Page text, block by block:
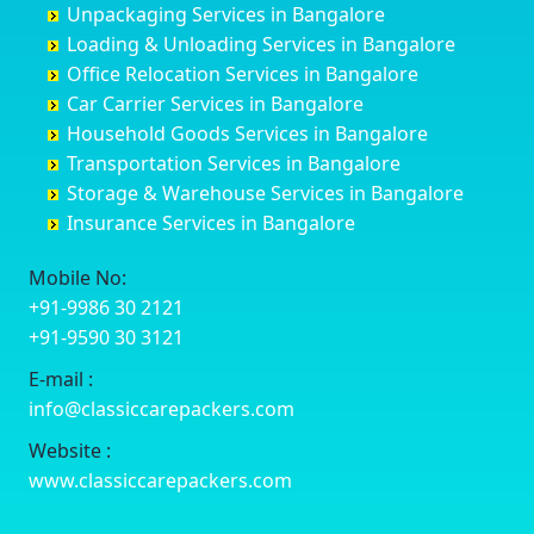
Cuttack
Darbhanga
Darjiling
Datia
Dehradun
Delhi
Delhi Cantonment
Dewas
Dharmavaram
Dibrugarh
Dimapur
Dombivli
Dum Dum
Challakere
Chamarajanagar
Channagiri
Channapatna
Channarayapatna
Chelur
Chikkaballapur
Chikkabanavara
Chikkajajur
Chikmagalur
Chikkanayakanahalli
Chikodi
Chincholi
Baiyyappanahalli
Balagere
Ballur
Banashankari
Banashankari 2nd Stage
Banashankari 3rd Stage
Banashankari 5th Stage
Banashankari 6th Stage
Bangalore Hyderabad Highway road
Bannerghatta
Bannerghatta Jigani Road
Bannerghatta Road
Bapagrama
Bapuji Nagar
Basapura
Bellary
Bettiah
Bhadravati
Bhagalpur
Bharatpur
Bharuch
Bhavnagar
Bhayander
Bhiwandi
Bhiwani
Bhopal
Bhubaneswar
Unpackaging Services in Bangalore
Loading & Unloading Services in Bangalore
Office Relocation Services in Bangalore
Car Carrier Services in Bangalore
Household Goods Services in Bangalore
Transportation Services in Bangalore
Storage & Warehouse Services in Bangalore
Insurance Services in Bangalore
Mobile No:
+91-9986 30 2121
+91-9590 30 3121
E-mail :
info@classiccarepackers.com
Website :
www.classiccarepackers.com